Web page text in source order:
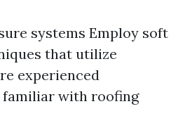
systems Employ soft
that utilize
experienced
familiar with roofing